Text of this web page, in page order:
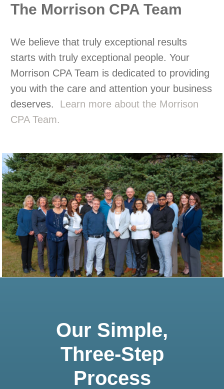
The Morrison CPA Team
We believe that truly exceptional results
starts with truly exceptional people. Your
Morrison CPA Team is dedicated to providing
you with the care and attention your business
deserves. Learn more about the Morrison
CPA Team.
Our Simple,
Three-Step
Process